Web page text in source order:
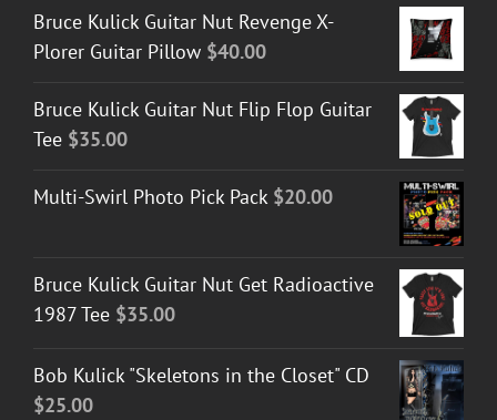
Bruce Kulick Guitar Nut Revenge X-
Plorer Guitar Pillow $40.00
Bruce Kulick Guitar Nut Flip Flop Guitar
Tee $35.00
Multi-Swirl Photo Pick Pack $20.00
Bruce Kulick Guitar Nut Get Radioactive
1987 Tee $35.00
Bob Kulick "Skeletons in the Closet" CD
$25.00